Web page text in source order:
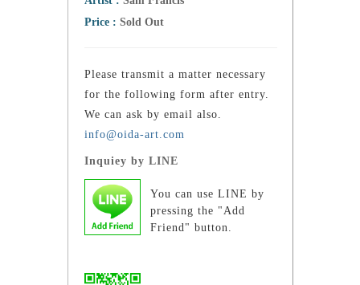
Price : Sold Out
Please transmit a matter necessary
for the following form after entry.
We can ask by email also.
info@oida-art.com
Inquiey by LINE
You can use LINE by
pressing the "Add
Friend" button.